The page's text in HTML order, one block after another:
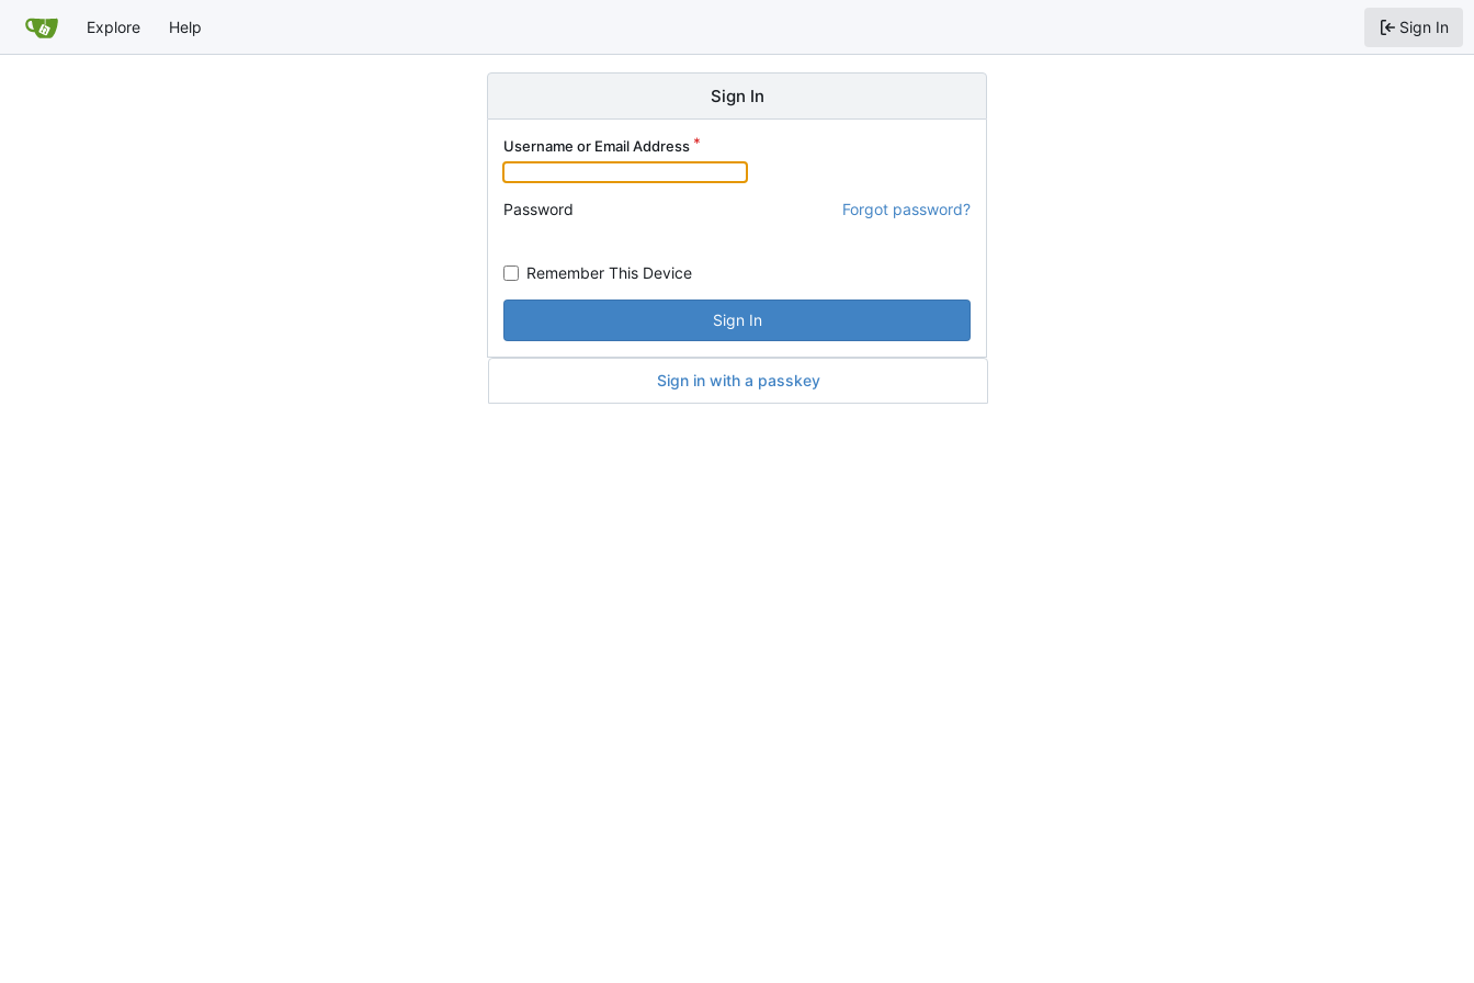
Explore Help Sign In
Sign In
Username or Email Address
Password Forgot password?
Remember This Device
Sign In
Sign in with a passkey